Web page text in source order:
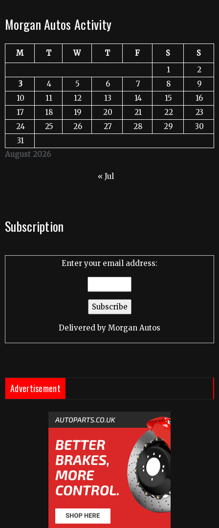
Morgan Autos Activity
August 2026
M T W T F S
S
1
2
3
4 5 6 7 8
9
10
11 12 13 14 15
16
17
18 19 20 21 22
23
24
25 26 27 28 29
30
31
« Jul
Subscription
Enter your email address:
Delivered by Morgan Autos
Advertisement